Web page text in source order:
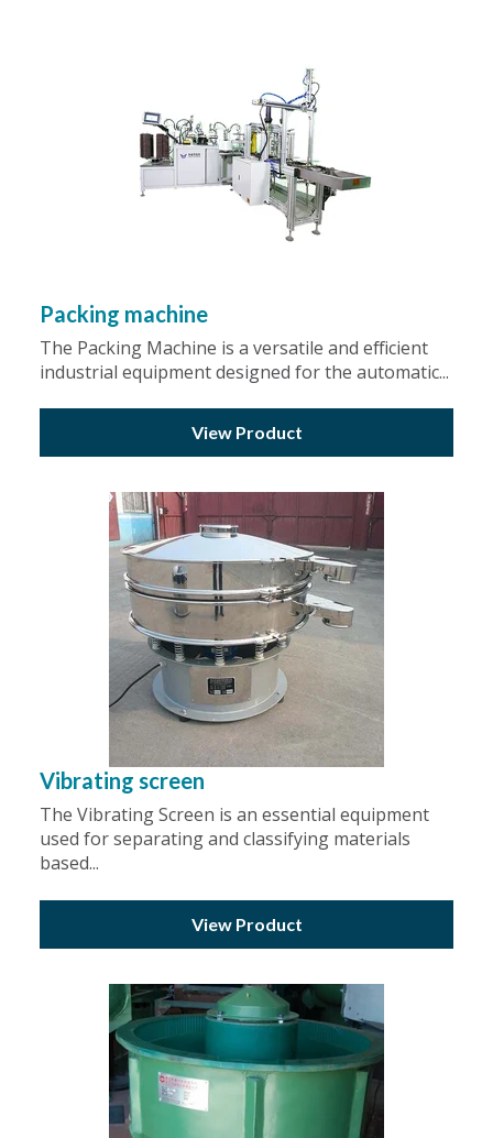
Packing machine
The Packing Machine is a versatile and efficient
industrial equipment designed for the automatic...
View Product
Vibrating screen
The Vibrating Screen is an essential equipment
used for separating and classifying materials
based...
View Product